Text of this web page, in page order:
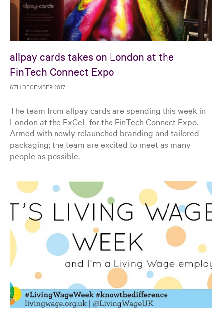
allpay cards takes on London at the
FinTech Connect Expo
6TH DECEMBER 2017
The team from allpay cards are spending this week in
London at the ExCeL for the FinTech Connect Expo.
Armed with newly relaunched branding and tailored
packaging; the team are excited to meet as many
people as possible.